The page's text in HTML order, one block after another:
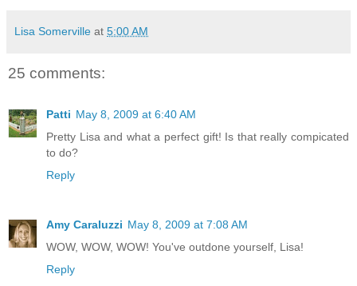
Lisa Somerville at 5:00 AM
25 comments:
Patti May 8, 2009 at 6:40 AM
Pretty Lisa and what a perfect gift! Is that really compicated
to do?
Reply
Amy Caraluzzi May 8, 2009 at 7:08 AM
WOW, WOW, WOW! You've outdone yourself, Lisa!
Reply